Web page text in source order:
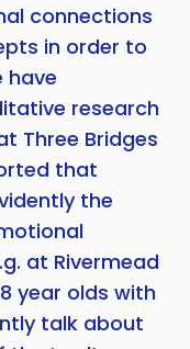
connections
in order to
have
research
Three Bridges
that
the
at Rivermead
year olds with
talk about